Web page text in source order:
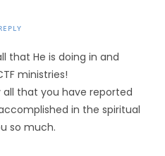
that He is doing in and
ministries!
that you have reported
in the spiritual
so much.